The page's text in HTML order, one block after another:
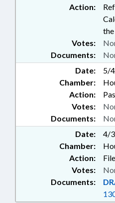
PUBLIC;
STATE
RIGHTS
Action:
Documents:
Votes:
Date:
5/
Chamber:
Action:
Documents:
Votes:
Date:
4/
Chamber:
Action:
Documents:
Votes: